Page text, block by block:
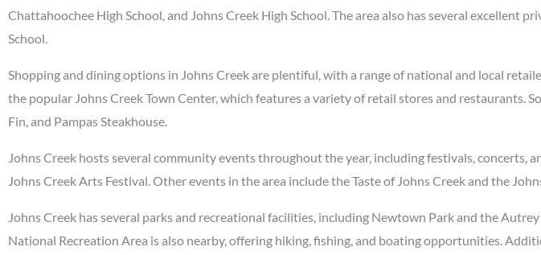
Chattahoochee High School, and Johns Creek High School. The area also has several excellent
School.
Shopping and dining options in Johns Creek are plentiful, with a range of national and local
the popular Johns Creek Town Center, which features a variety of retail stores and restaurants.
Fin, and Pampas Steakhouse.
Johns Creek hosts several community events throughout the year, including festivals,
Johns Creek Arts Festival. Other events in the area include the Taste of Johns Creek and the
Johns Creek has several parks and recreational facilities, including Newtown Park and the
National Recreation Area is also nearby, offering hiking, fishing, and boating opportunities.